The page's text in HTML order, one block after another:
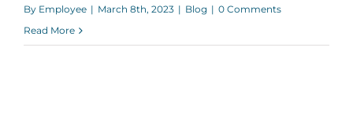
By Employee | March 8th, 2023 | Blog | 0 Comments
Read More